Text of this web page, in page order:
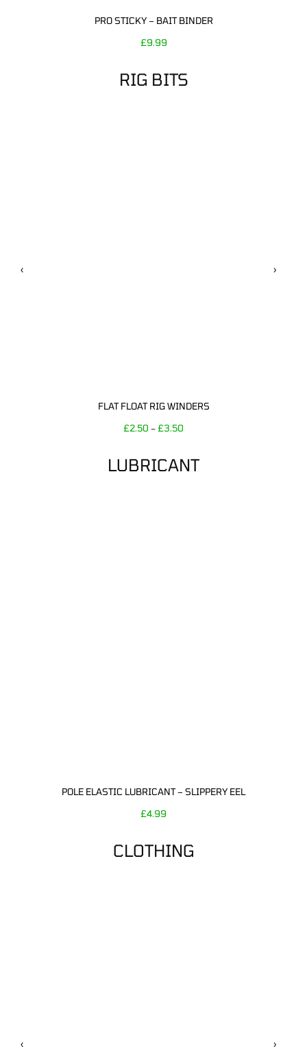
PRO STICKY – BAIT BINDER
£9.99
RIG BITS
FLAT FLOAT RIG WINDERS
£2.50 – £3.50
‹ ›
LUBRICANT
POLE ELASTIC LUBRICANT – SLIPPERY EEL
£4.99
CLOTHING
‹ ›